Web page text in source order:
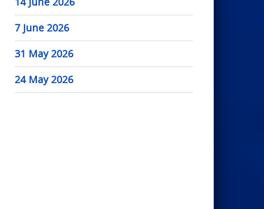
7 June 2026
31 May 2026
24 May 2026